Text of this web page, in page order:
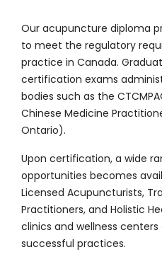
Our acupuncture diploma
to meet the regulatory
practice in Canada.
certification exams
bodies such as the
Chinese Medicine
Ontario).
Upon certification, a wide
opportunities becomes
Licensed Acupuncturists,
Practitioners, and Holistic
clinics and wellness
successful practices.